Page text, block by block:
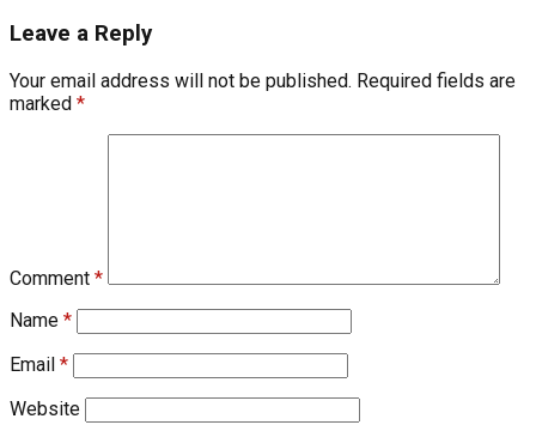
Leave a Reply
Your email address will not be published. Required fields are
marked *
Comment *
Name *
Email *
Website